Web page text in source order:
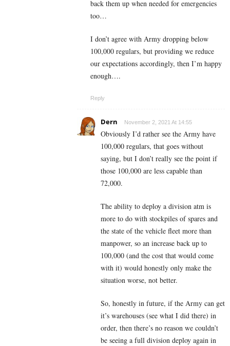
back them up when needed for emergencies
too…
I don’t agree with Army dropping below
100,000 regulars, but providing we reduce
our expectations accordingly, then I’m happy
enough….
Reply
Dern November 2, 2021 At 14:55
Obviously I’d rather see the Army have
100,000 regulars, that goes without
saying, but I don’t really see the point if
those 100,000 are less capable than
72,000.
The ability to deploy a division atm is
more to do with stockpiles of spares and
the state of the vehicle fleet more than
manpower, so an increase back up to
100,000 (and the cost that would come
with it) would honestly only make the
situation worse, not better.
So, honestly in future, if the Army can get
it’s warehouses (see what I did there) in
order, then there’s no reason we couldn’t
be seeing a full division deploy again in